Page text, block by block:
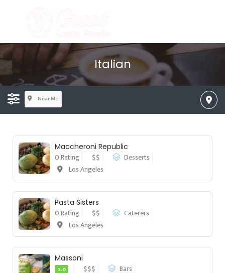
Italian
Near Me
Maccheroni Republic
0 Rating $$
Desserts
Los Angeles
Pasta Sisters
0 Rating $$
Caterers
Los Angeles
Massoni
5.0 $$$
Bars